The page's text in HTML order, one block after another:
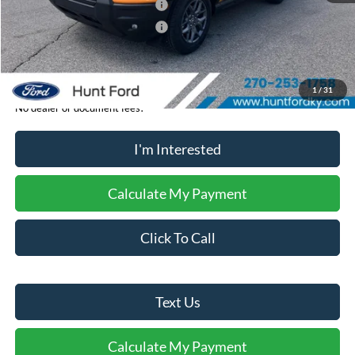
1 /31
Retail Customer Cash - 11790
-$2,250
Retail Customer Cash - 11794
-$250
Sale Price:
$35,369
No dealer or document fees!
I'm Interested
Calculate My Payment
Click To Call
Text Us
Calculate My Payment